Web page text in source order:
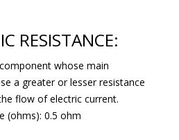
RESISTANCE:
whose main
a greater or lesser resistance
flow of electric current.
(ohms): 0.5 ohm